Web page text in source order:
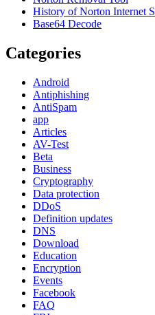
History of Norton Internet
Base64 Decode
Categories
Android
Antiphishing
AntiSpam
app
Articles
AV-Test
Beta
Business
Cryptography
Data protection
DDoS
Definition updates
DNS
Download
Education
Encryption
Events
Facebook
FAQ